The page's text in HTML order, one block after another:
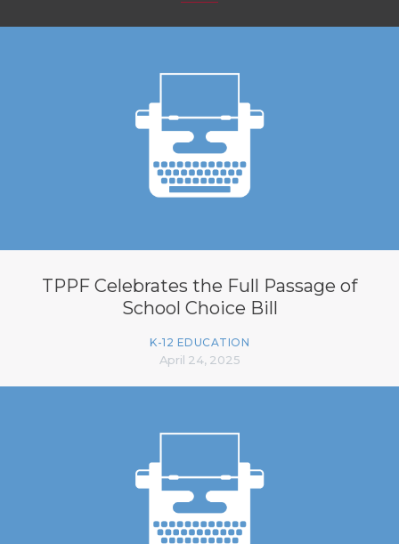
TPPF Celebrates the Full Passage of
School Choice Bill
K-12 EDUCATION
April 24, 2025